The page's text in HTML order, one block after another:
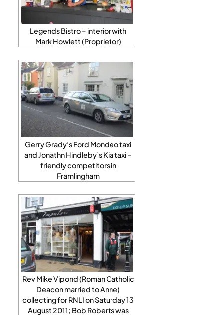
Legends Bistro – interior with
Mark Howlett (Proprietor)
Gerry Grady’s Ford Mondeo taxi
and Jonathn Hindleby’s Kia taxi –
friendly competitors in
Framlingham
Rev Mike Vipond (Roman Catholic
Deacon married to Anne)
collecting for RNLI on Saturday 13
August 2011; Bob Roberts was